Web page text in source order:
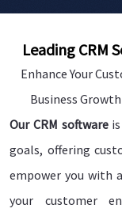
Leading CRM
Enhance Your
Business
Our CRM softwareis
goals, offering
empower you with
your customer